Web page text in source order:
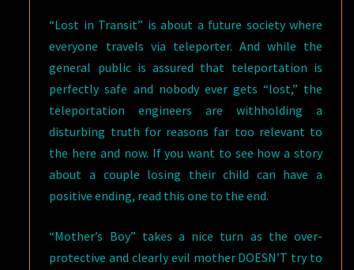
“Lost in Transit” is about a future society where
everyone travels via teleporter. And while the
general public is assured that teleportation is
perfectly safe and nobody ever gets “lost,” the
teleportation engineers are withholding a
disturbing truth for reasons far too relevant to
the here and now. If you want to see how a story
about a couple losing their child can have a
positive ending, read this one to the end.
“Mother’s Boy” takes a nice turn as the over-
protective and clearly evil mother DOESN’T try to